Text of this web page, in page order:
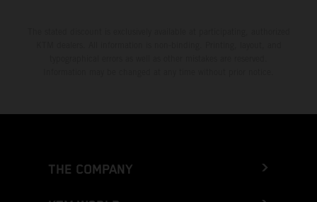
THE COMPANY